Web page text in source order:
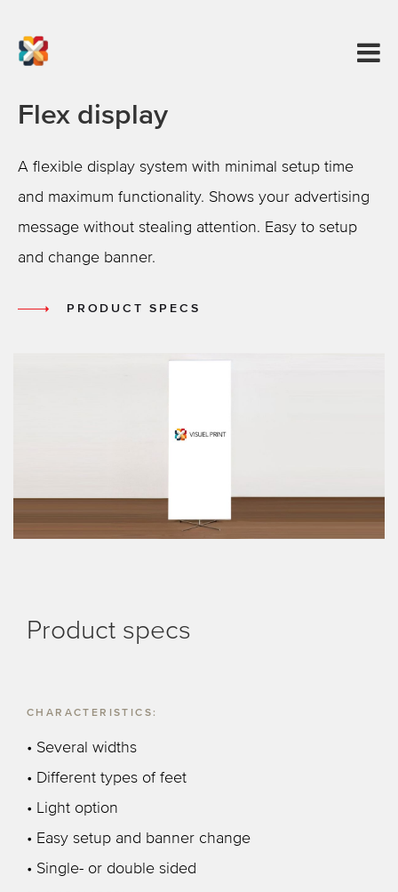
Flex display
A flexible display system with minimal setup time
and maximum functionality. Shows your advertising
message without stealing attention. Easy to setup
and change banner.
PRODUCT SPECS
Product specs
CHARACTERISTICS:
• Several widths
• Different types of feet
• Light option
• Easy setup and banner change
• Single- or double sided